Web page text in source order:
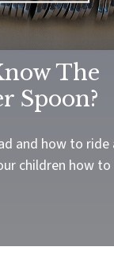
The
Spoon?
and how to ride
children how to